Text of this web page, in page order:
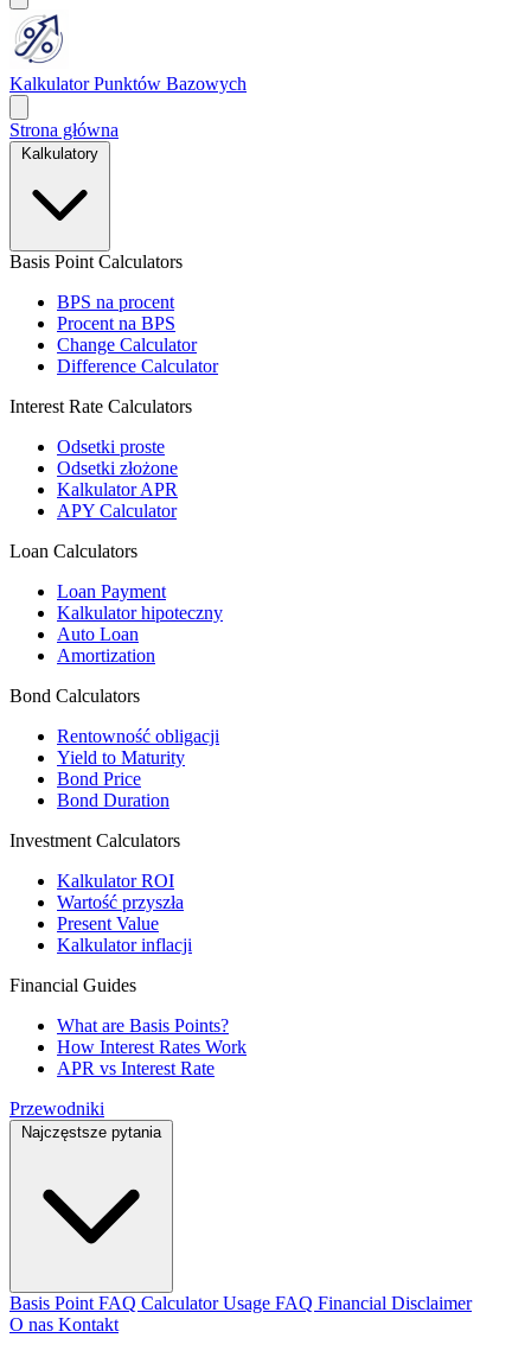
Kalkulator Punktów Bazowych
Strona główna
Basis Point Calculators
BPS na procent
Procent na BPS
Change Calculator
Difference Calculator
Interest Rate Calculators
Odsetki proste
Odsetki złożone
Kalkulator APR
APY Calculator
Loan Calculators
Loan Payment
Kalkulator hipoteczny
Auto Loan
Amortization
Bond Calculators
Rentowność obligacji
Yield to Maturity
Bond Price
Bond Duration
Investment Calculators
Kalkulator ROI
Wartość przyszła
Present Value
Kalkulator inflacji
Financial Guides
What are Basis Points?
How Interest Rates Work
APR vs Interest Rate
Przewodniki
Najczęstsze pytania
Basis Point FAQ Calculator Usage FAQ Financial Disclaimer
O nas Kontakt